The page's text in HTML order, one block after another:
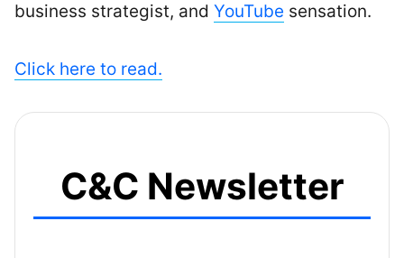
business strategist, and YouTube sensation.
Click here to read.
C&C Newsletter